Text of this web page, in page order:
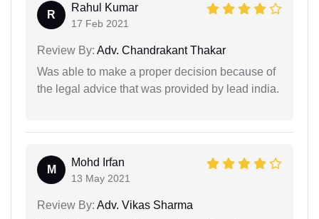
R
Rahul Kumar
17 Feb 2021
Review By: Adv. Chandrakant Thakar
Was able to make a proper decision because of
the legal advice that was provided by lead india.
M
Mohd Irfan
13 May 2021
Review By: Adv. Vikas Sharma